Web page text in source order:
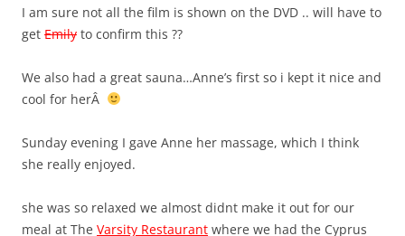
I am sure not all the film is shown on the DVD .. will have to
get Emily to confirm this ??
We also had a great sauna…Anne’s first so i kept it nice and
cool for herÂ
Sunday evening I gave Anne her massage, which I think
she really enjoyed.
she was so relaxed we almost didnt make it out for our
meal at The Varsity Restaurant where we had the Cyprus